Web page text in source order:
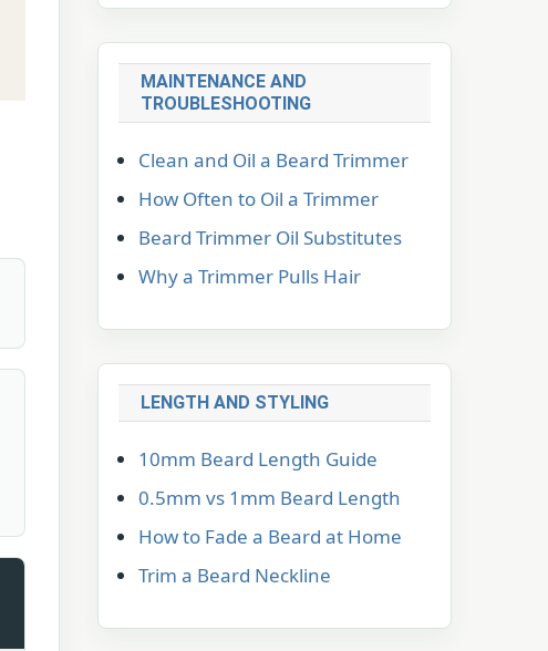
MAINTENANCE AND
TROUBLESHOOTING
Clean and Oil a Beard Trimmer
How Often to Oil a Trimmer
Beard Trimmer Oil Substitutes
Why a Trimmer Pulls Hair
LENGTH AND STYLING
10mm Beard Length Guide
0.5mm vs 1mm Beard Length
How to Fade a Beard at Home
Trim a Beard Neckline